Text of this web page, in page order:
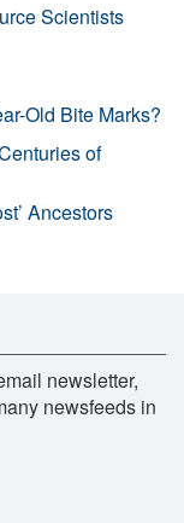
Scientists
Old Bite Marks?
of
Ancestors
newsletter,
newsfeeds in